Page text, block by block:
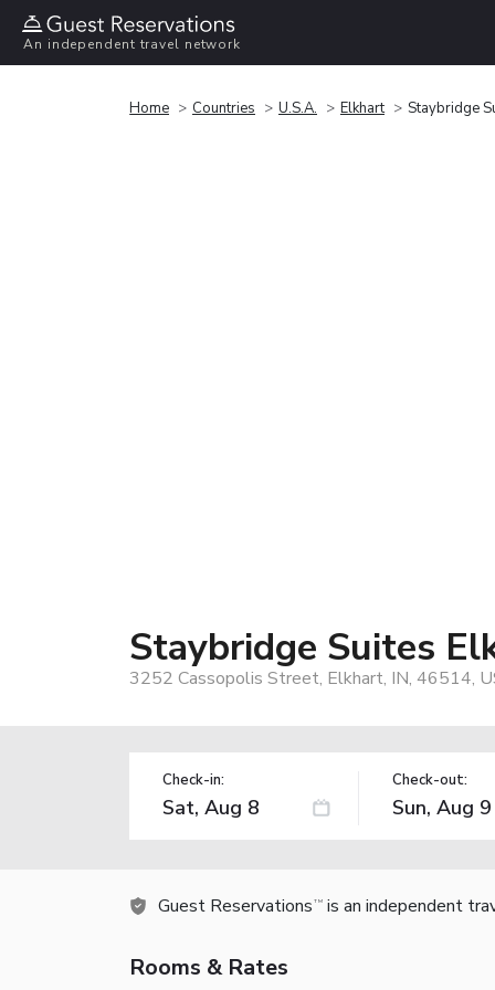
An independent travel network
Home Countries U.S.A. Elkhart Staybridge
Staybridge Suites
3252 Cassopolis Street, Elkhart, IN, 46514,
Check-in: Check-out:
Guest Reservations TM is an independent
Rooms & Rates